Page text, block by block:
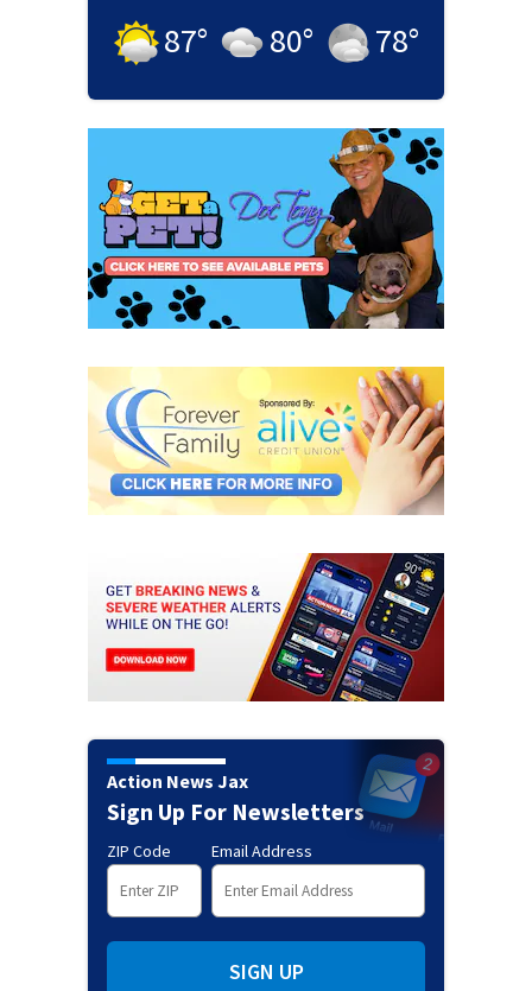
87° 80° 78°
Action News Jax
Sign Up For Newsletters
ZIP Code Email Address
SIGN UP